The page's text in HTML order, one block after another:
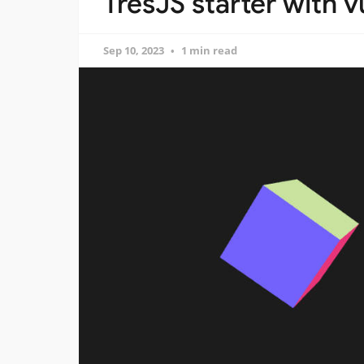
Sep 10, 2023 1 min read